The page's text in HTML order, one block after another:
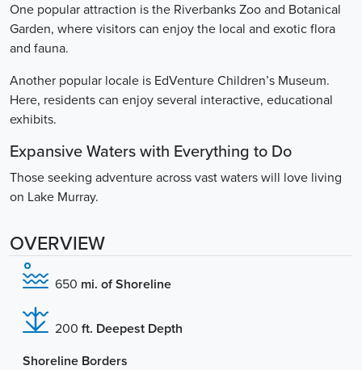
One popular attraction is the Riverbanks Zoo and Botanical
Garden, where visitors can enjoy the local and exotic flora
and fauna.
Another popular locale is EdVenture Children’s Museum.
Here, residents can enjoy several interactive, educational
exhibits.
Expansive Waters with Everything to Do
Those seeking adventure across vast waters will love living
on Lake Murray.
OVERVIEW
650 mi. of Shoreline
200 ft. Deepest Depth
Shoreline Borders